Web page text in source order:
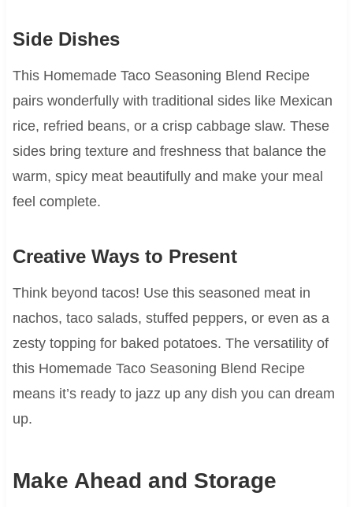
Side Dishes
This Homemade Taco Seasoning Blend Recipe
pairs wonderfully with traditional sides like Mexican
rice, refried beans, or a crisp cabbage slaw. These
sides bring texture and freshness that balance the
warm, spicy meat beautifully and make your meal
feel complete.
Creative Ways to Present
Think beyond tacos! Use this seasoned meat in
nachos, taco salads, stuffed peppers, or even as a
zesty topping for baked potatoes. The versatility of
this Homemade Taco Seasoning Blend Recipe
means it’s ready to jazz up any dish you can dream
up.
Make Ahead and Storage